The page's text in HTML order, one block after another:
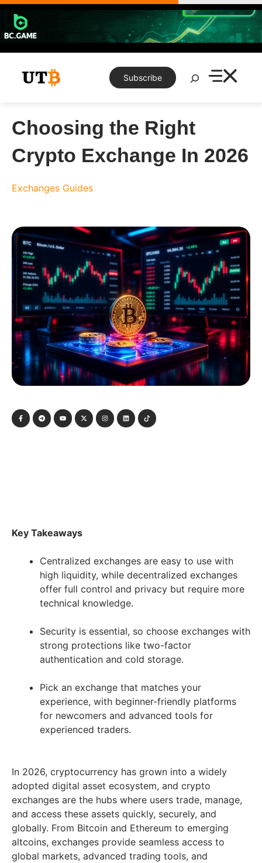
Skip
content
Subscribe
Search
Choosing the Right
Crypto Exchange In 2026
Exchanges Guides
Key Takeaways
Centralized exchanges are easy to use with
high liquidity, while decentralized exchanges
offer full control and privacy but require more
technical knowledge.
Security is essential, so choose exchanges with
strong protections like two-factor
authentication and cold storage.
Pick an exchange that matches your
experience, with beginner-friendly platforms
for newcomers and advanced tools for
experienced traders.
In 2026, cryptocurrency has grown into a widely
adopted digital asset ecosystem, and crypto
exchanges are the hubs where users trade, manage,
and access these assets quickly, securely, and
globally. From Bitcoin and Ethereum to emerging
altcoins, exchanges provide seamless access to
global markets, advanced trading tools, and